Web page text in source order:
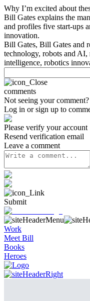
Why I’m excited about
Bill Gates explains the
and profiles five start-ups
innovation.
Bill Gates, Bill Gates and
technology, robots and
intelligence, robotics
comments
Not seeing your
Log in or sign up to
Please verify your account
Resend verification email
Leave a comment
Submit
Work
Meet Bill
Books
Heroes